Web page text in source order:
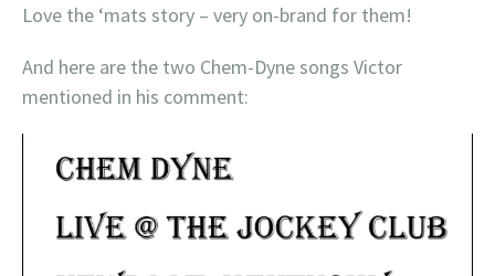
Love the ‘mats story – very on-brand for them!
And here are the two Chem-Dyne songs Victor
mentioned in his comment: